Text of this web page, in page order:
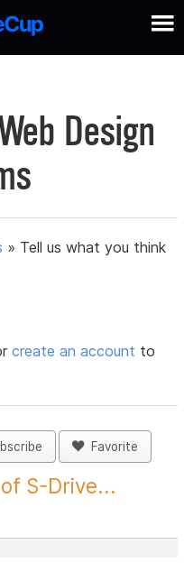
Design
» Tell us what you think
create an account to
Favorite
S-Drive...